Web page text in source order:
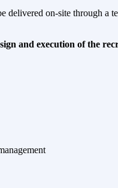
delivered on-site through a
and execution of the